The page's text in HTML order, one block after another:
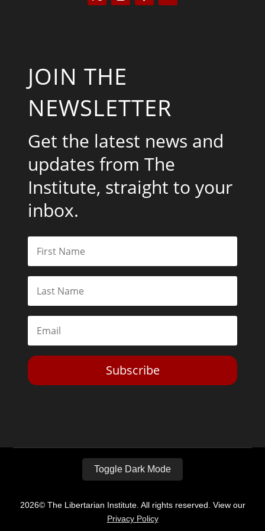
JOIN THE
NEWSLETTER
Get the latest news and
updates from The
Institute, straight to your
inbox.
Subscribe
Toggle Dark Mode
2026© The Libertarian Institute. All rights reserved. View our
Privacy Policy